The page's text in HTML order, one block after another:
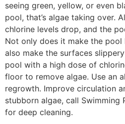
seeing green, yellow, or even
pool, that’s algae taking over.
chlorine levels drop, and the
Not only does it make the
also make the surfaces
pool with a high dose of
floor to remove algae. Use an
regrowth. Improve circulation
stubborn algae, call Swimming
for deep cleaning.